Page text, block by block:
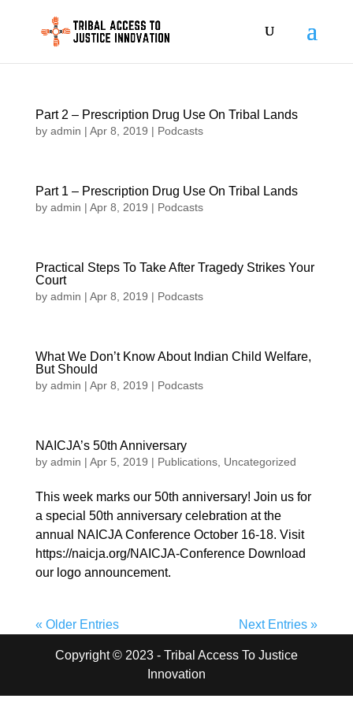
Part 2 – Prescription Drug Use On Tribal Lands
by admin | Apr 8, 2019 | Podcasts
Part 1 – Prescription Drug Use On Tribal Lands
by admin | Apr 8, 2019 | Podcasts
Practical Steps To Take After Tragedy Strikes Your
Court
by admin | Apr 8, 2019 | Podcasts
What We Don’t Know About Indian Child Welfare,
But Should
by admin | Apr 8, 2019 | Podcasts
NAICJA’s 50th Anniversary
by admin | Apr 5, 2019 | Publications, Uncategorized
This week marks our 50th anniversary! Join us for
a special 50th anniversary celebration at the
annual NAICJA Conference October 16-18. Visit
https://naicja.org/NAICJA-Conference Download
our logo announcement.
« Older Entries Next Entries »
Copyright © 2023 - Tribal Access To Justice
Innovation